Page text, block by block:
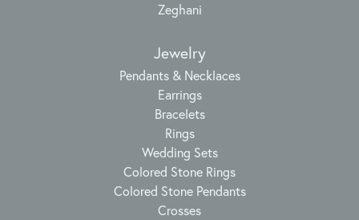
Zeghani
Jewelry
Pendants & Necklaces
Earrings
Bracelets
Rings
Wedding Sets
Colored Stone Rings
Colored Stone Pendants
Crosses